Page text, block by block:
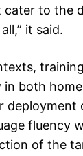
to the
it said.
in both
deployment
fluency
of the